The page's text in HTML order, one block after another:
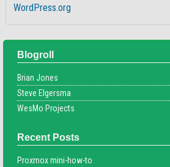
WordPress.org
Blogroll
Brian Jones
Steve Elgersma
WesMo Projects
Recent Posts
Proxmox mini-how-to